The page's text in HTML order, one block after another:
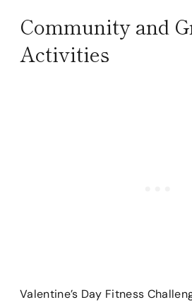
Community and
Activities
Valentine’s Day Fitness